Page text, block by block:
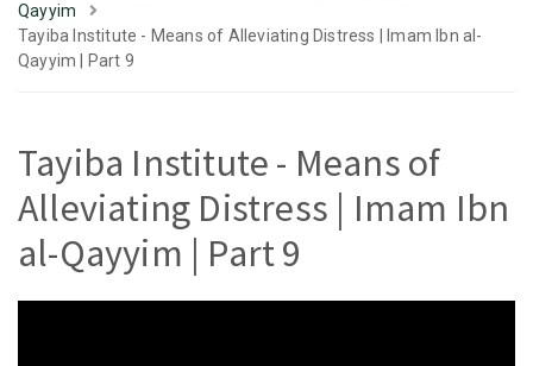
Qayyim
Tayiba Institute - Means of Alleviating Distress | Imam Ibn al-
Qayyim | Part 9
Tayiba Institute - Means of
Alleviating Distress | Imam Ibn
al-Qayyim | Part 9